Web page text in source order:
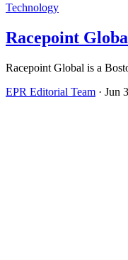
Technology
Racepoint
Racepoint Global is a
EPR Editorial Team · Jun